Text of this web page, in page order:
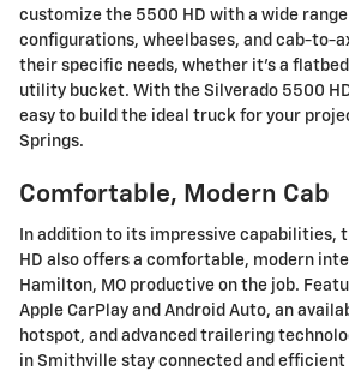
customize the 5500 HD with a wide
configurations, wheelbases, and cab-to-
their specific needs, whether it's a
utility bucket. With the Silverado 5500
easy to build the ideal truck for your
Springs.
Comfortable, Modern Cab
In addition to its impressive capabilities,
HD also offers a comfortable, modern
Hamilton, MO productive on the job.
Apple CarPlay and Android Auto, an
hotspot, and advanced trailering
in Smithville stay connected and